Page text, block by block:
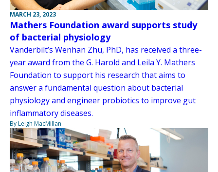
MARCH 23, 2023
Mathers Foundation award supports study
of bacterial physiology
Vanderbilt’s Wenhan Zhu, PhD, has received a three-
year award from the G. Harold and Leila Y. Mathers
Foundation to support his research that aims to
answer a fundamental question about bacterial
physiology and engineer probiotics to improve gut
inflammatory diseases.
By Leigh MacMillan